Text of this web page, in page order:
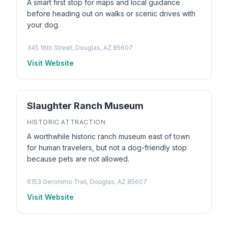
A smart first stop for maps and local guidance
before heading out on walks or scenic drives with
your dog.
345 16th Street, Douglas, AZ 85607
Visit Website
Slaughter Ranch Museum
HISTORIC ATTRACTION
A worthwhile historic ranch museum east of town
for human travelers, but not a dog-friendly stop
because pets are not allowed.
6153 Geronimo Trail, Douglas, AZ 85607
Visit Website